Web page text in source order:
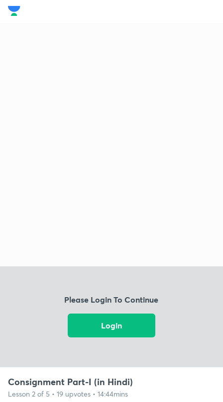
Please Login To Continue
Login
Consignment Part-I (in Hindi)
Lesson 2 of 5 • 19 upvotes • 14:44mins